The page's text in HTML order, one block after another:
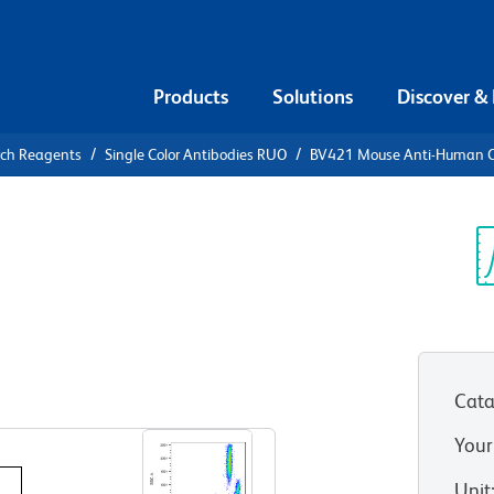
Products Solutions Discover &
Reagents Single Color Antibodies RUO BV421 Mouse Anti-Human